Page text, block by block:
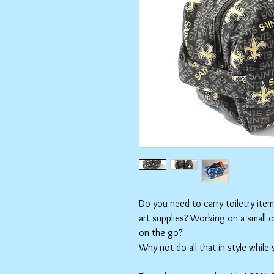
Do you need to carry toiletry
art supplies? Working on a
on the go?
Why not do all that in style